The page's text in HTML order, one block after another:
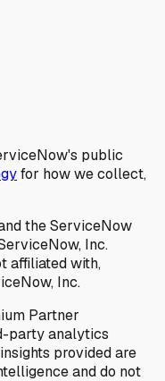
public
for how we collect,
the ServiceNow
Inc.
affiliated with,
Inc.
Partner
party analytics
provided are
and do not